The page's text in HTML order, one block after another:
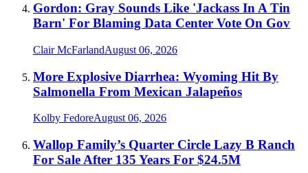
Gordon: Gray Sounds Like 'Jackass In A Tin
Barn' For Blaming Data Center Vote On Gov
Clair McFarlandAugust 06, 2026
More Explosive Diarrhea: Wyoming Hit By
Salmonella From Mexican Jalapeños
Kolby FedoreAugust 06, 2026
Wallop Family’s Quarter Circle Lazy B Ranch
For Sale After 135 Years For $24.5M